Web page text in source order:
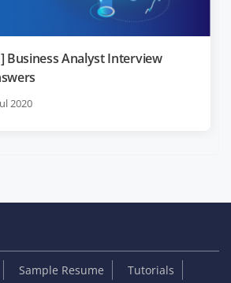
Business Analyst Interview
2020
Sample Resume
Tutorials